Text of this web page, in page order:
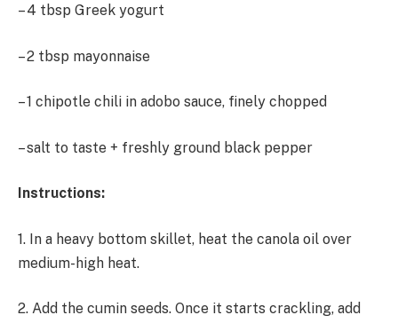
– 4 tbsp Greek yogurt
– 2 tbsp mayonnaise
– 1 chipotle chili in adobo sauce, finely chopped
– salt to taste + freshly ground black pepper
Instructions:
1. In a heavy bottom skillet, heat the canola oil over
medium-high heat.
2. Add the cumin seeds. Once it starts crackling, add